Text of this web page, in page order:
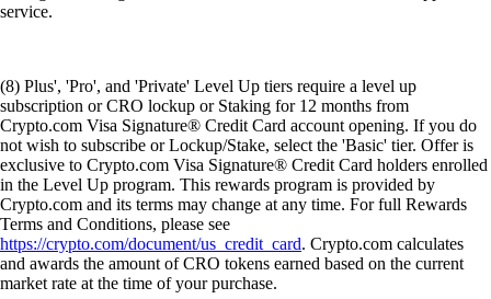
service.
(8) Plus', 'Pro', and 'Private' Level Up tiers require a level up
subscription or CRO lockup or Staking for 12 months from
Crypto.com Visa Signature® Credit Card account opening. If you do
not wish to subscribe or Lockup/Stake, select the 'Basic' tier. Offer is
exclusive to Crypto.com Visa Signature® Credit Card holders enrolled
in the Level Up program. This rewards program is provided by
Crypto.com and its terms may change at any time. For full Rewards
Terms and Conditions, please see
https://crypto.com/document/us_credit_card. Crypto.com calculates
and awards the amount of CRO tokens earned based on the current
market rate at the time of your purchase.